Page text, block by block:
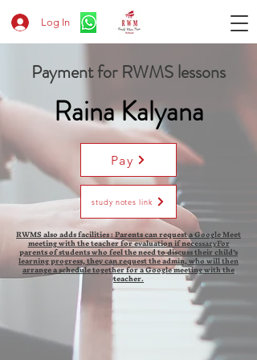
Log In
Payment for RWMS lessons
Raina Kalyana
Pay
study notes link
RWMS also adds facilities : Parents can request a Google Meet
meeting with the teacher for evaluation if necessaryFor
parents of students who feel the need to discuss their child's
learning progress, they can request the admin, who will then
arrange a schedule together for a Google meeting with the
teacher.